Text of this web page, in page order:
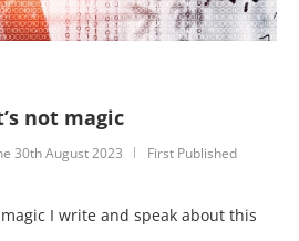
not magic
30th August 2023
First Published
I write and speak about this